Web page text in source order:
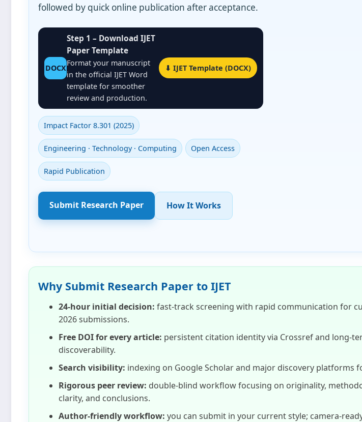
followed by quick online publication after acceptance.
DOCX
Step 1 – Download IJET
Paper Template
Format your manuscript
in the official IJET Word
template for smoother
review and production.
⬇ IJET Template (DOCX)
Impact Factor 8.301 (2025)
Engineering · Technology · Computing Open Access
Rapid Publication
Submit Research Paper How It Works
Why Submit Research Paper to IJET
24‑hour initial decision: fast‑track screening with rapid communication for
2026submissions.
Free DOI for every article: persistent citation identity via Crossref and
discoverability.
Search visibility: indexing on Google Scholar and major discovery platforms
Rigorous peer review: double‑blind workflow focusing on originality,
clarity, and conclusions.
Author‑friendly workflow: you can submit in your current style;